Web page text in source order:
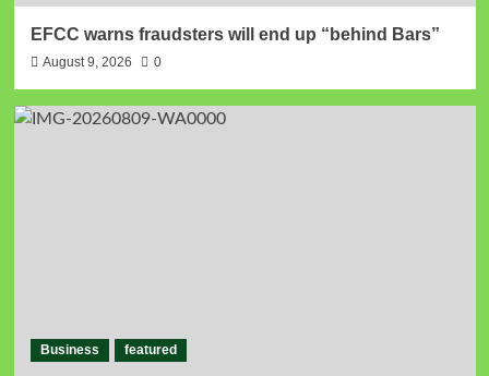
EFCC warns fraudsters will end up “behind Bars”
August 9, 2026 0
Business featured